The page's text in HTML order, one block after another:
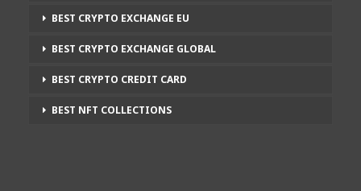
BEST CRYPTO EXCHANGE EU
BEST CRYPTO EXCHANGE GLOBAL
BEST CRYPTO CREDIT CARD
BEST NFT COLLECTIONS